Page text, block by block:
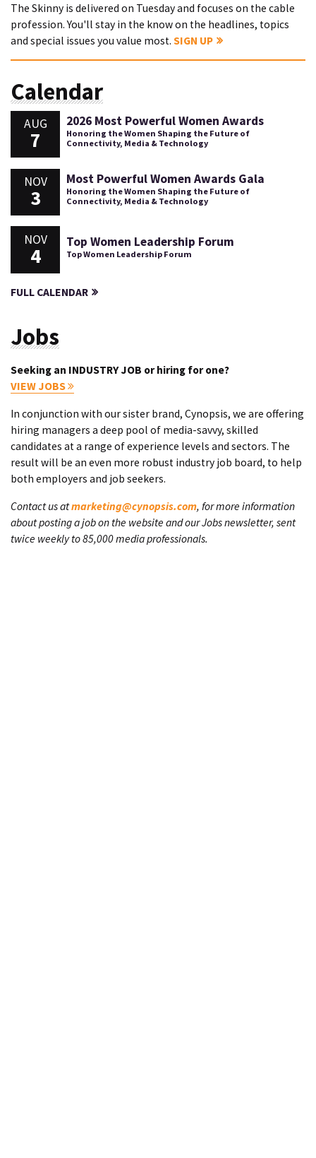
The Skinny is delivered on Tuesday and focuses on the cable
profession. You'll stay in the know on the headlines, topics
and special issues you value most. SIGN UP
Calendar
AUG
7
2026 Most Powerful Women Awards
Honoring the Women Shaping the Future of
Connectivity, Media & Technology
NOV
3
Most Powerful Women Awards Gala
Honoring the Women Shaping the Future of
Connectivity, Media & Technology
NOV
4
Top Women Leadership Forum
Top Women Leadership Forum
FULL CALENDAR
Jobs
Seeking an INDUSTRY JOB or hiring for one?
VIEW JOBS
In conjunction with our sister brand, Cynopsis, we are offering
hiring managers a deep pool of media-savvy, skilled
candidates at a range of experience levels and sectors. The
result will be an even more robust industry job board, to help
both employers and job seekers.
Contact us atmarketing@cynopsis.com, for more information
about posting a job on the website and our Jobs newsletter, sent
twice weekly to 85,000 media professionals.